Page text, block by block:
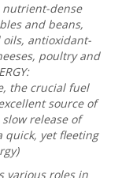
dense
and beans,
antioxidant-
poultry and
the crucial fuel
source of
release of
quick, yet fleeting
various roles in